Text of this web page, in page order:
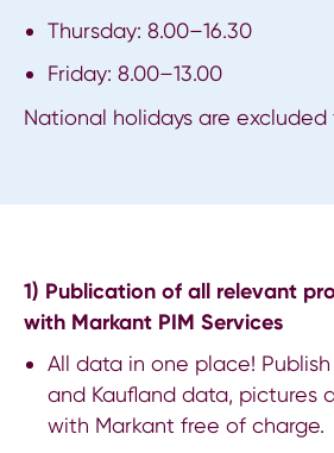
Thursday: 8.00–16.30
Friday: 8.00–13.00
National holidays are
1) Publication of all relevant
with Markant PIM Services
All data in one place!
and Kaufland data, pictures
with Markant free of charge.